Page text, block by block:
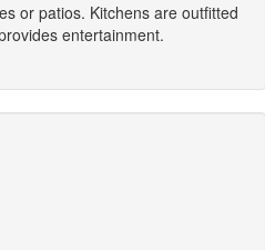
or patios. Kitchens are outfitted
entertainment.